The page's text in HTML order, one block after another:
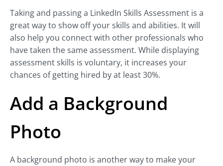
Taking and passing a LinkedIn Skills Assessment is a
great way to show off your skills and abilities. It will
also help you connect with other professionals who
have taken the same assessment. While displaying
assessment skills is voluntary, it increases your
chances of getting hired by at least 30%.
Add a Background
Photo
A background photo is another way to make your